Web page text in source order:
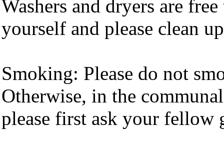
Washers and dryers are
yourself and please clean
Smoking: Please do not
Otherwise, in the
please first ask your fellow